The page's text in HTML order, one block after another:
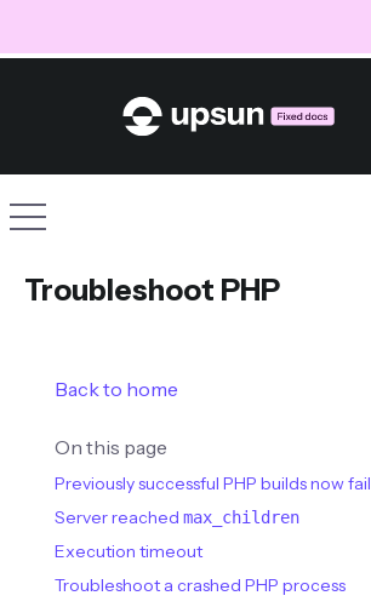
Troubleshoot PHP
Back to home
On this page
Previously successful PHP builds now fail
Server reached max_children
Execution timeout
Troubleshoot a crashed PHP process